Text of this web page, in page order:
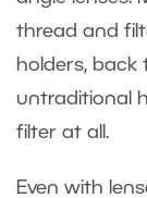
thread and
holders, back
untraditional
filter at all.
Even with